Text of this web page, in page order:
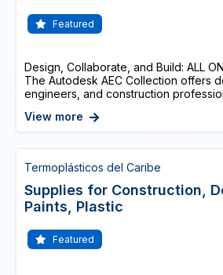
Featured
Design, Collaborate, and Build: ALL
The Autodesk AEC Collection offers
engineers, and construction
View more
Termoplásticos del Caribe
Supplies for Construction,
Paints, Plastic
Featured